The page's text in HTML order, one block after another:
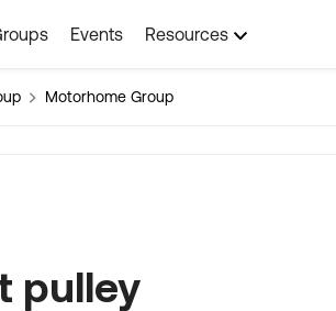
Events Resources
Motorhome Group
pulley